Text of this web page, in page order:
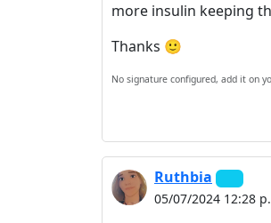
more insulin keeping
Thanks 🙂
No signature configured, add it on
Ruthbia
05/07/2024 12:28